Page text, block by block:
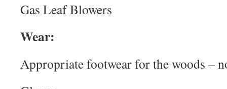
Gas Leaf Blowers
Wear:
Appropriate footwear for the woods –